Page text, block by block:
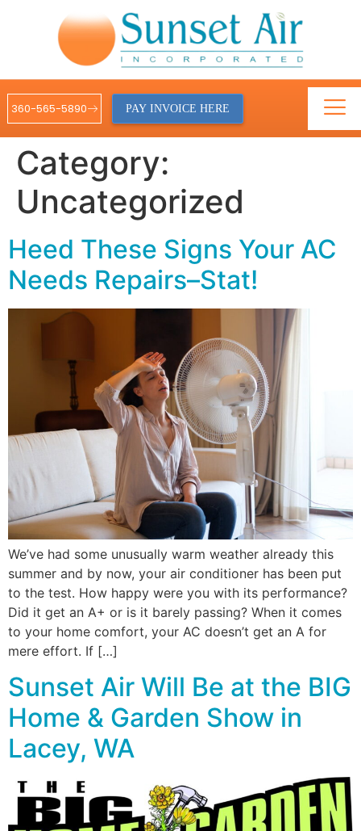
360-565-5890 PAY INVOICE HERE
Category:
Uncategorized
Heed These Signs Your AC
Needs Repairs–Stat!
We’ve had some unusually warm weather already this
summer and by now, your air conditioner has been put
to the test. How happy were you with its performance?
Did it get an A+ or is it barely passing? When it comes
to your home comfort, your AC doesn’t get an A for
mere effort. If […]
Sunset Air Will Be at the BIG
Home & Garden Show in
Lacey, WA